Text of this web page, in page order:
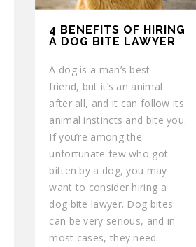
4 BENEFITS OF HIRING
A DOG BITE LAWYER
A dog is a man’s best
friend, but it’s an animal
after all, and it can follow its
animal instincts and bite you.
If you’re among the
unfortunate few who got
bitten by a dog, you may
want to consider hiring a
dog bite lawyer. Dog bites
can be very serious, and in
most cases, they need